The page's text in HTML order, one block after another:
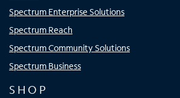
Spectrum Enterprise Solutions
Spectrum Reach
Spectrum Community Solutions
Spectrum Business
SHOP